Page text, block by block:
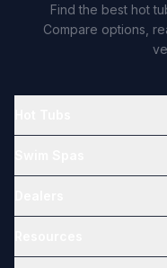
Find the best hot
Compare options,